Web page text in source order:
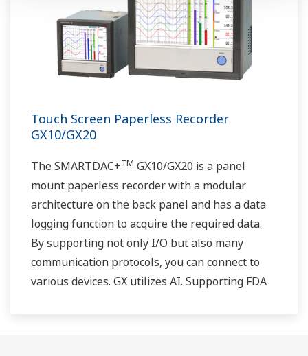
Touch Screen Paperless Recorder
GX10/GX20
The SMARTDAC+TM GX10/GX20 is a panel
mount paperless recorder with a modular
architecture on the back panel and has a data
logging function to acquire the required data.
By supporting not only I/O but also many
communication protocols, you can connect to
various devices. GX utilizes AI. Supporting FDA